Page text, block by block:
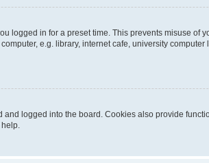
logged in for a preset time. This prevents misuse of
e.g. library, internet cafe, university
logged into the board. Cookies also provide
help.